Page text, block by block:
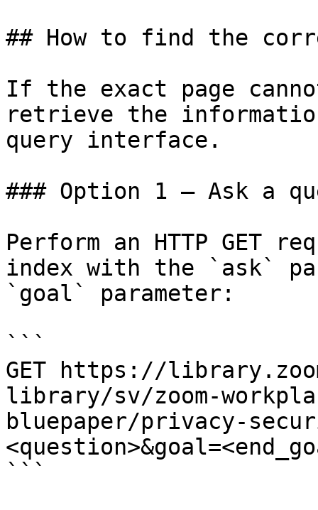
## How to find the
If the exact page
retrieve the
query interface.
### Option 1 — Ask a
Perform an HTTP GET
index with the `ask`
`goal` parameter:
```
GET https://
library/sv/zoom-
bluepaper/privacy-
```